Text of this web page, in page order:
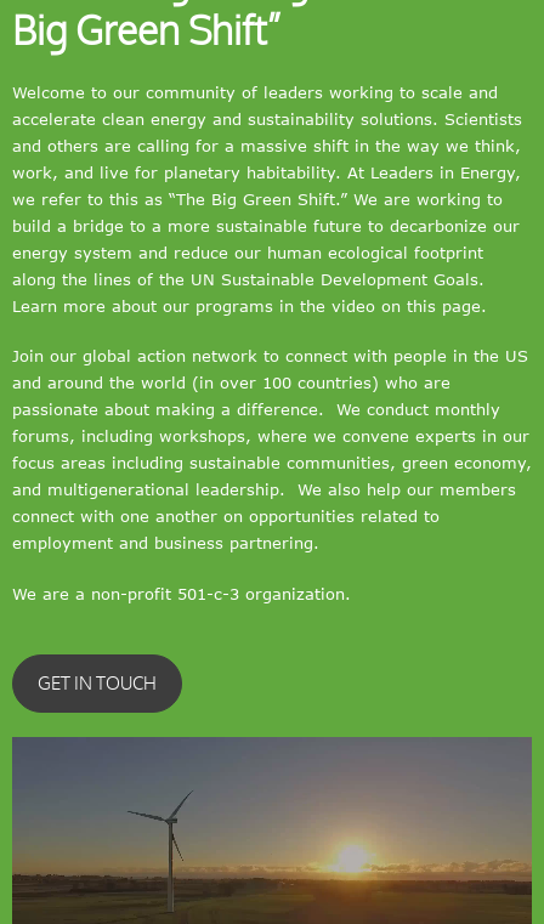
Big Green Shift”
Welcome to our community of leaders working to scale and
accelerate clean energy and sustainability solutions. Scientists
and others are calling for a massive shift in the way we think,
work, and live for planetary habitability. At Leaders in Energy,
we refer to this as “The Big Green Shift.” We are working to
build a bridge to a more sustainable future to decarbonize our
energy system and reduce our human ecological footprint
along the lines of the UN Sustainable Development Goals.
Learn more about our programs in the video on this page.
Join our global action network to connect with people in the US
and around the world (in over 100 countries) who are
passionate about making a difference. We conduct monthly
forums, including workshops, where we convene experts in our
focus areas including sustainable communities, green economy,
and multigenerational leadership. We also help our members
connect with one another on opportunities related to
employment and business partnering.
We are a non-profit 501-c-3 organization.
GET IN TOUCH